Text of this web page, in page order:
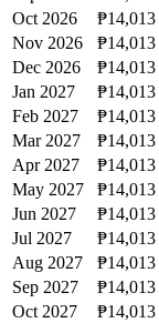
Oct 2026
₱14,013
Nov 2026
₱14,013
Dec 2026
₱14,013
Jan 2027
₱14,013
Feb 2027
₱14,013
Mar 2027
₱14,013
Apr 2027
₱14,013
May 2027
₱14,013
Jun 2027
₱14,013
Jul 2027
₱14,013
Aug 2027
₱14,013
Sep 2027
₱14,013
Oct 2027
₱14,013